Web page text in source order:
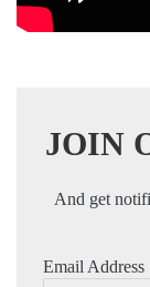
JOIN
And get
Email Address